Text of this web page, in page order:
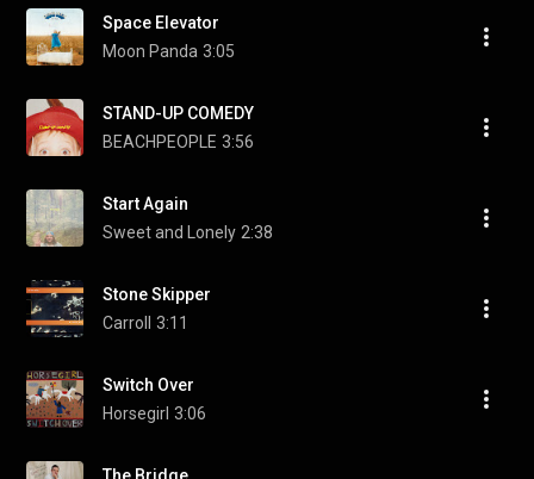
Space Elevator
Moon Panda 3:05
STAND-UP COMEDY
BEACHPEOPLE 3:56
Start Again
Sweet and Lonely 2:38
Stone Skipper
Carroll
3:11
Switch Over
Horsegirl 3:06